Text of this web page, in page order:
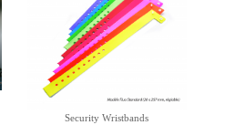
Security Wristbands